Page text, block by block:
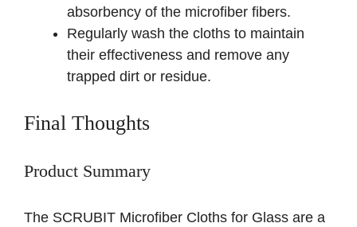
absorbency of the microfiber fibers.
Regularly wash the cloths to maintain
their effectiveness and remove any
trapped dirt or residue.
Final Thoughts
Product Summary
The SCRUBIT Microfiber Cloths for Glass are a